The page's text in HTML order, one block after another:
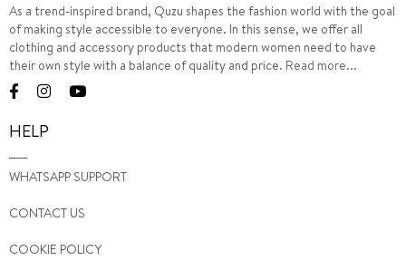
As a trend-inspired brand, Quzu shapes the fashion world with the goal
of making style accessible to everyone. In this sense, we offer all
clothing and accessory products that modern women need to have
their own style with a balance of quality and price. Read more...
HELP
WHATSAPP SUPPORT
CONTACT US
COOKIE POLICY